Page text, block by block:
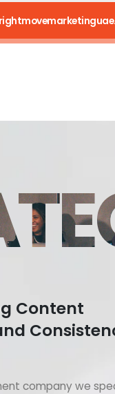
Content
company we